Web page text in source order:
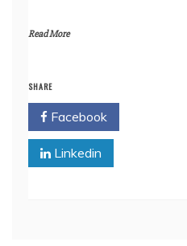
Read More
SHARE
Facebook
Linkedin